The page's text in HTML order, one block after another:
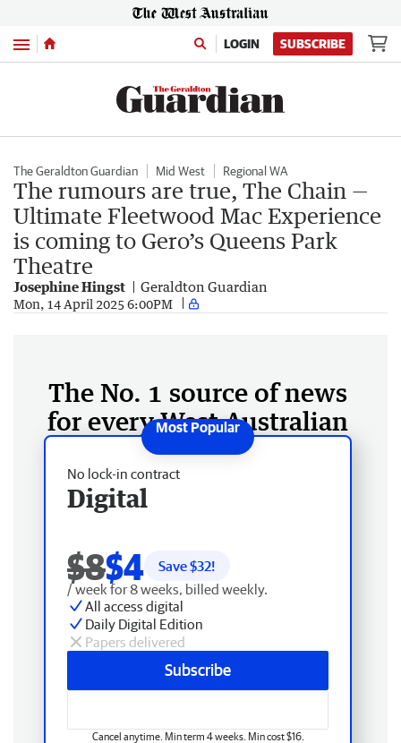
Menu LOGIN SUBSCRIBE
The Geraldton Guardian Mid West Regional WA
The rumours are true, The Chain —
Ultimate Fleetwood Mac Experience
is coming to Gero’s Queens Park
Theatre
Josephine Hingst Geraldton Guardian
Mon, 14 April 2025 6:00PM
The No. 1 source of news
for every West Australian
No lock-in contract
Digital
$8$4 Save $32!
/ week for 8 weeks, billed weekly.
All access digital
Daily Digital Edition
Papers delivered
Subscribe
Cancel anytime. Min term 4 weeks. Min cost $16.